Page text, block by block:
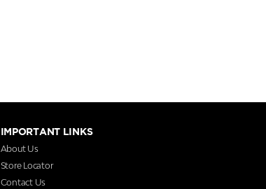
IMPORTANT LINKS
About Us
Store Locator
Contact Us